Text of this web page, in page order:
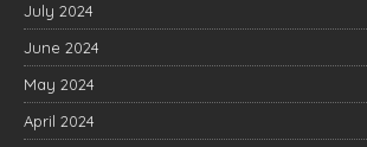
July 2024
June 2024
May 2024
April 2024